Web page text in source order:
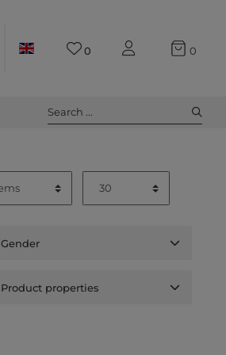
0 0
Search ...
Gender
Product properties